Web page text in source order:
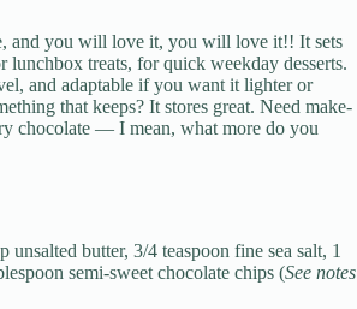
and you will love it, you will love it!! It sets
treats, for quick weekday desserts.
and adaptable if you want it lighter or
that keeps? It stores great. Need make-
chocolate — I mean, what more do you
unsalted butter, 3/4 teaspoon fine sea salt, 1
semi-sweet chocolate chips (See notes